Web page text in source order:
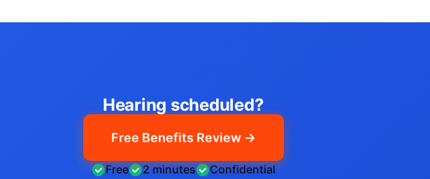
Hearing scheduled?
Free Benefits Review →
Free 2 minutes Confidential